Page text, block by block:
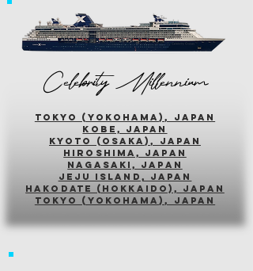
Celebrity Millennium
tokyo (yokohama), japan
kobe, japan
kyoto (osaka), japan
hiroshima, japan
nagasaki, japan
jeju island, japan
HAKODATE (HOKKAIDO), japan
tokyo (yokohama), japan